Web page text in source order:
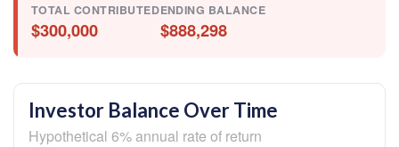
TOTAL CONTRIBUTED
$300,000
ENDING BALANCE
$888,298
Investor Balance Over Time
Hypothetical 6% annual rate of return